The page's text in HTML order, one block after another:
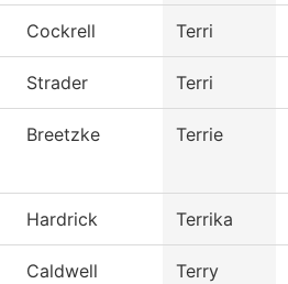
Cockrell Terri
Strader Terri
Breetzke Terrie
Hardrick Terrika
Caldwell Terry